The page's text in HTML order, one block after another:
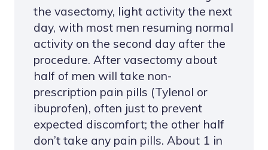
the vasectomy, light activity the next
day, with most men resuming normal
activity on the second day after the
procedure. After vasectomy about
half of men will take non-
prescription pain pills (Tylenol or
ibuprofen), often just to prevent
expected discomfort; the other half
don’t take any pain pills. About 1 in